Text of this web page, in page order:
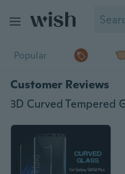
Popular
Customer Reviews